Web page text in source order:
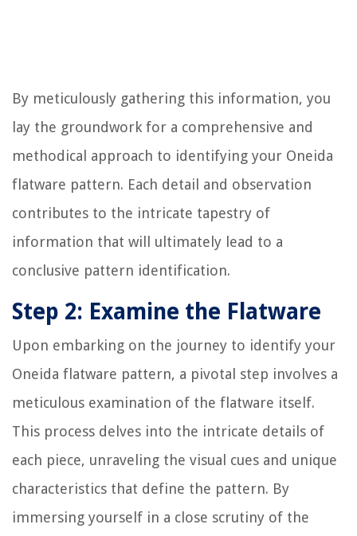
By meticulously gathering this information, you
lay the groundwork for a comprehensive and
methodical approach to identifying your Oneida
flatware pattern. Each detail and observation
contributes to the intricate tapestry of
information that will ultimately lead to a
conclusive pattern identification.
Step 2: Examine the Flatware
Upon embarking on the journey to identify your
Oneida flatware pattern, a pivotal step involves a
meticulous examination of the flatware itself.
This process delves into the intricate details of
each piece, unraveling the visual cues and unique
characteristics that define the pattern. By
immersing yourself in a close scrutiny of the